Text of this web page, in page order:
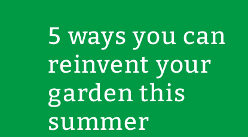
5 ways you can
reinvent your
garden this
summer